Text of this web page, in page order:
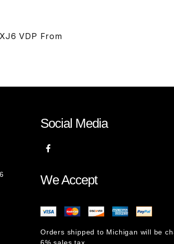
VDP From
Social Media
We Accept
Orders shipped to Michigan will be